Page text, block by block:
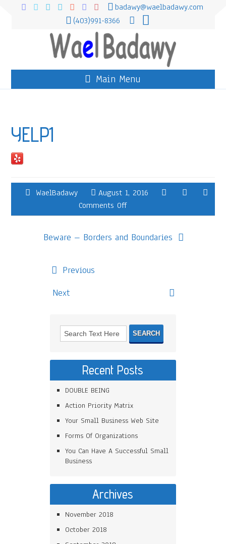
badawy@waelbadawy.com
(403)991-8366
Main Menu
YELP1
WaelBadawy
August 1, 2016
Comments Off
Beware – Borders and Boundaries
Previous
Next
Recent Posts
DOUBLE BEING
Action Priority Matrix
Your Small Business Web Site
Forms Of Organizations
You Can Have A Successful Small
Business
Archives
November 2018
October 2018